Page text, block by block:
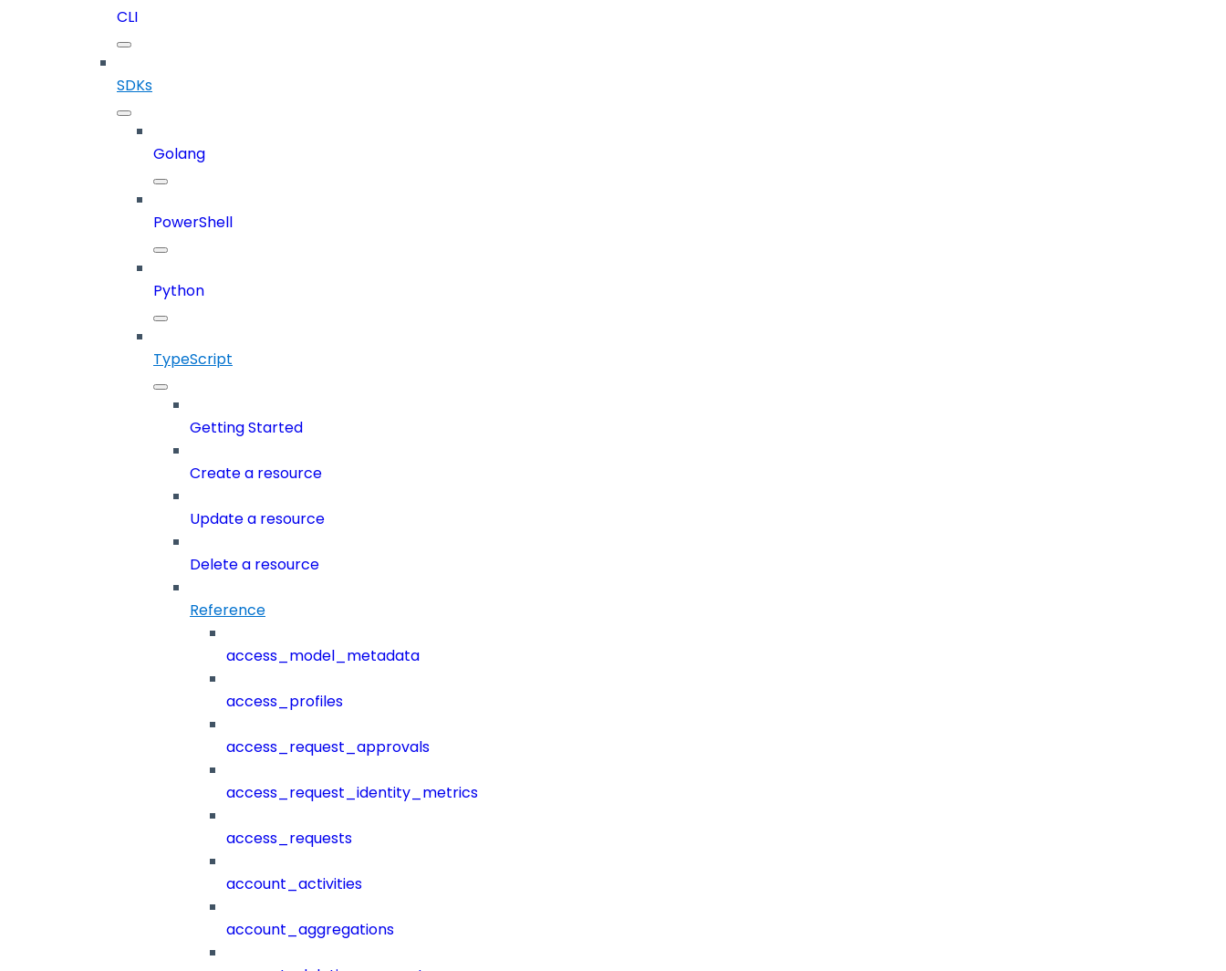
CLI
SDKs
Golang
PowerShell
Python
TypeScript
Getting Started
Create a resource
Update a resource
Delete a resource
Reference
access_model_metadata
access_profiles
access_request_approvals
access_request_identity_metrics
access_requests
account_activities
account_aggregations